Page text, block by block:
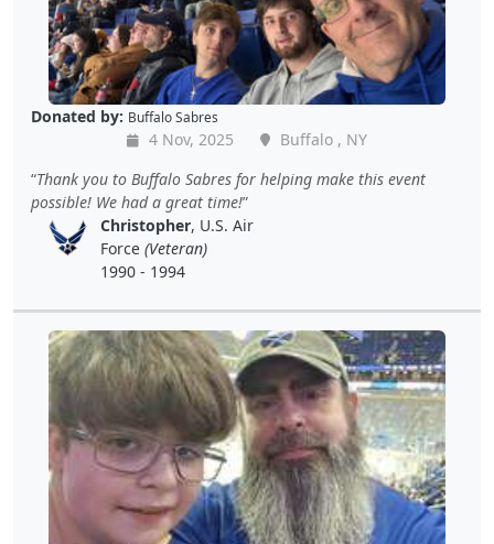
Donated by: Buffalo Sabres
4 Nov, 2025
Buffalo , NY
Thank you to Buffalo Sabres for helping make this event
possible! We had a great time!
Christopher, U.S. Air
Force (Veteran)
1990 - 1994